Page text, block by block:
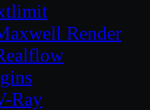
Render
Ray